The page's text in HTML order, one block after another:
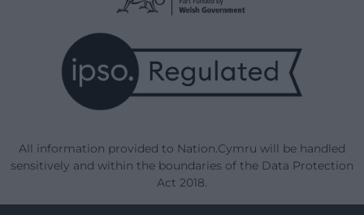
All information provided to Nation.Cymru will be handled
sensitively and within the boundaries of the Data Protection
Act 2018.